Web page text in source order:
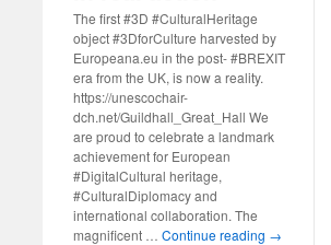
The first #3D #CulturalHeritage
object #3DforCulture harvested by
Europeana.eu in the post- #BREXIT
era from the UK, is now a reality.
https://unescochair-
dch.net/Guildhall_Great_Hall We
are proud to celebrate a landmark
achievement for European
#DigitalCultural heritage,
#CulturalDiplomacy and
international collaboration. The
magnificent … Continue reading →